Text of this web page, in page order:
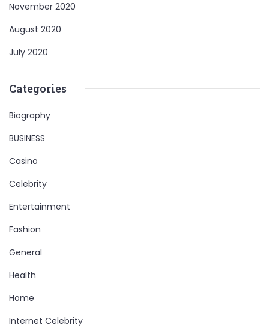
November 2020
August 2020
July 2020
Categories
Biography
BUSINESS
Casino
Celebrity
Entertainment
Fashion
General
Health
Home
Internet Celebrity